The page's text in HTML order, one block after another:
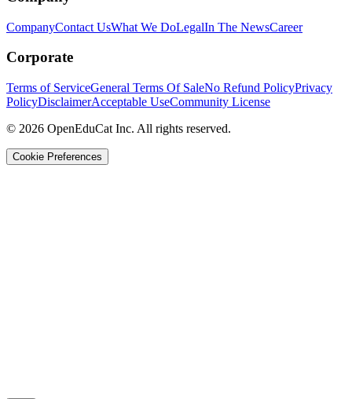
CompanyContact UsWhat We DoLegalIn The NewsCareer
Corporate
Terms of ServiceGeneral Terms Of SaleNo Refund PolicyPrivacy
PolicyDisclaimerAcceptable UseCommunity License
© 2026 OpenEduCat Inc. All rights reserved.
Cookie Preferences